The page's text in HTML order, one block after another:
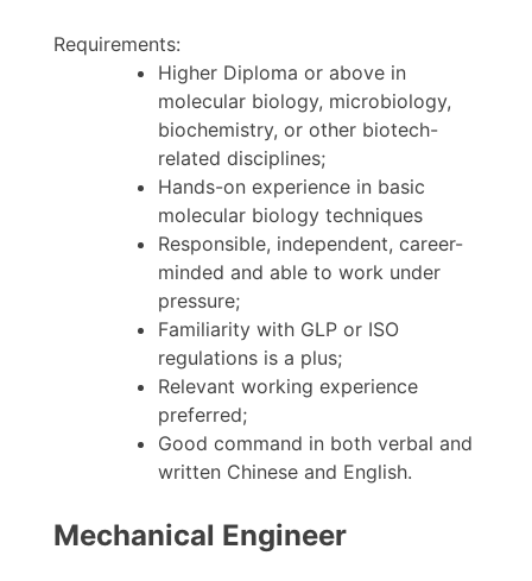
Requirements:
Higher Diploma or above in
molecular biology, microbiology,
biochemistry, or other biotech-
related disciplines;
Hands-on experience in basic
molecular biology techniques
Responsible, independent, career-
minded and able to work under
pressure;
Familiarity with GLP or ISO
regulations is a plus;
Relevant working experience
preferred;
Good command in both verbal and
written Chinese and English.
Mechanical Engineer